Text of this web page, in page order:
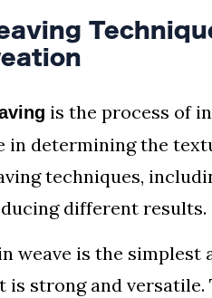
is the process of
in determining the
techniques,
different results.
weave is the
is strong and